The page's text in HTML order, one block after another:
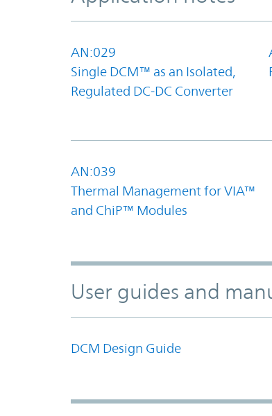
AN:029
Single DCM™ as an Isolated,
Regulated DC-DC Converter
AN:039
Thermal Management for VIA™
and ChiP™ Modules
User guides and
DCM Design Guide